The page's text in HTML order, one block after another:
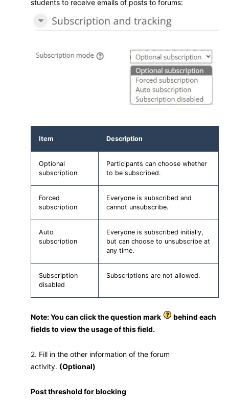
students to receive emails of posts to forums:
Item Description
Optional
subscription
Participants can choose whether
to be subscribed.
Forced
subscription
Everyone is subscribed and
cannot unsubscribe.
Auto
subscription
Everyone is subscribed initially,
but can choose to unsubscribe at
any time.
Subscription
disabled
Subscriptions are not allowed.
Note: You can click the question mark
behind each
fields to view the usage of this field.
2. Fill in the other information of the forum
activity. (Optional)
Post threshold for blocking